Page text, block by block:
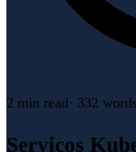
2 min read· 332 words
Serviços